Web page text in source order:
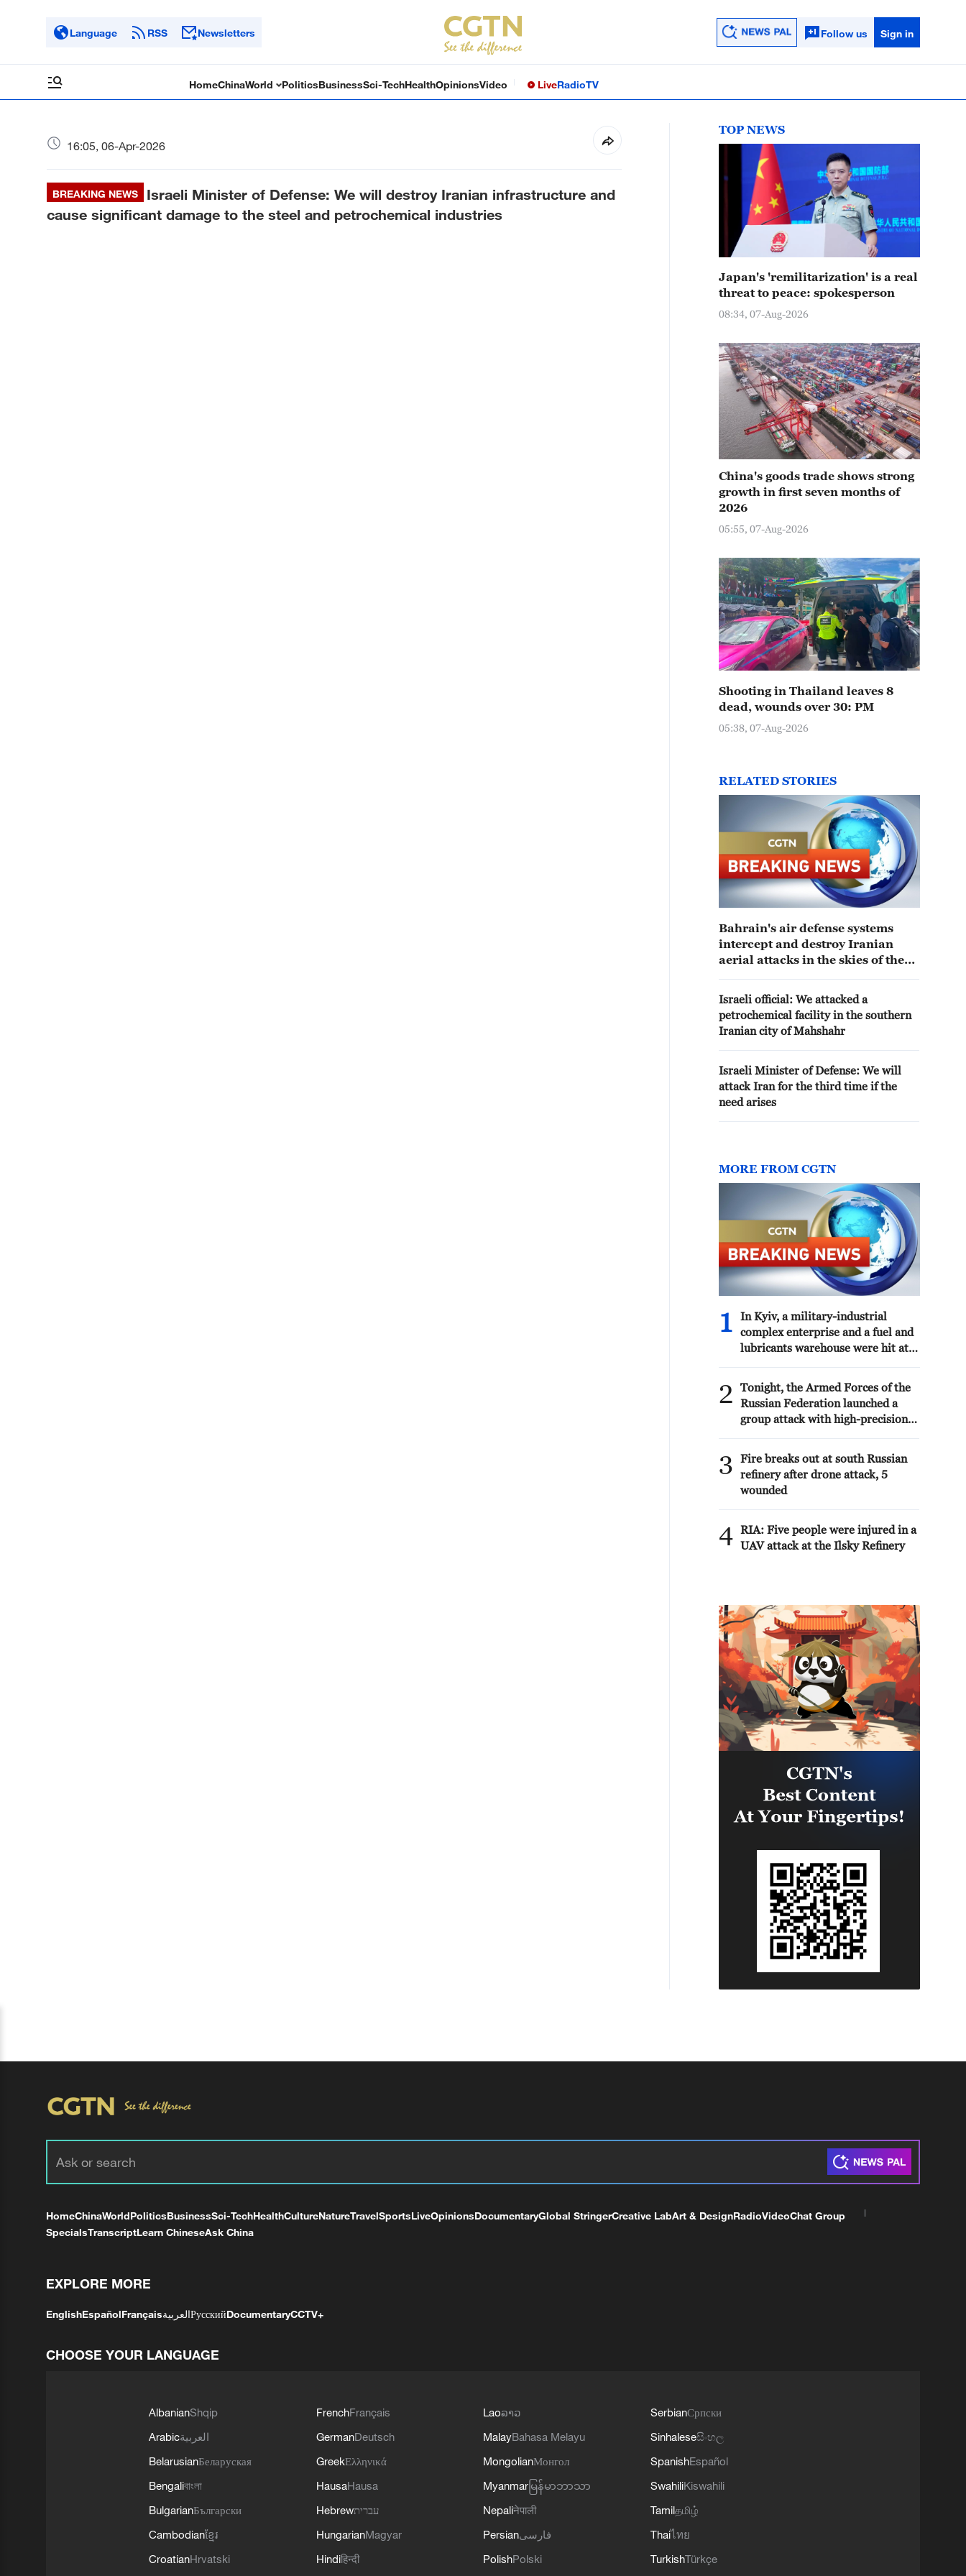
Language RSS Newsletters Follow us Sign in
HomeChinaWorld PoliticsBusinessSci-TechHealthOpinionsVideo LiveRadioTV
16:05, 06-Apr-2026
BREAKING NEWS
Israeli Minister of Defense: We will destroy Iranian infrastructure and
cause significant damage to the steel and petrochemical industries
TOP NEWS
Japan's 'remilitarization' is a real
threat to peace: spokesperson
08:34, 07-Aug-2026
China's goods trade shows strong
growth in first seven months of
2026
05:55, 07-Aug-2026
Shooting in Thailand leaves 8
dead, wounds over 30: PM
05:38, 07-Aug-2026
RELATED STORIES
Bahrain's air defense systems
intercept and destroy Iranian
aerial attacks in the skies of the
Israeli official: We attacked a
petrochemical facility in the southern
Iranian city of Mahshahr
Israeli Minister of Defense: We will
attack Iran for the third time if the
need arises
MORE FROM CGTN
1
In Kyiv, a military-industrial
complex enterprise and a fuel and
lubricants warehouse were hit at
the Russian Federation reported.
2
Tonight, the Armed Forces of the
Russian Federation launched a
group attack with high-precision
industry enterprise and a fuel and
lubricant depot in the city of Kiev.
3
Fire breaks out at south Russian
refinery after drone attack, 5
wounded
4 RIA: Five people were injured in a
UAV attack at the Ilsky Refinery
HomeChinaWorldPoliticsBusinessSci-TechHealthCultureNatureTravelSportsLiveOpinionsDocumentaryGlobal StringerCreative LabArt & DesignRadioVideoChat Group
SpecialsTranscriptLearn ChineseAsk China
EXPLORE MORE
EnglishEspañolFrançaisالعربيةРусскийDocumentaryCCTV+
CHOOSE YOUR LANGUAGE
AlbanianShqip
Arabicالعربية
BelarusianБеларуская
Bengaliবাংলা
BulgarianБългарски
Cambodianខ្មែរ
CroatianHrvatski
FrenchFrançais
GermanDeutsch
GreekΕλληνικά
HausaHausa
Hebrewעברית
HungarianMagyar
Hindiहिन्दी
Laoລາວ
MalayBahasa Melayu
MongolianМонгол
Myanmar မြန်မာဘာသာ
Nepaliनेपाली
Persianفارسی
PolishPolski
SerbianСрпски
Sinhaleseසිංහල
SpanishEspañol
SwahiliKiswahili
Tamilதமிழ்
Thaiไทย
TurkishTürkçe